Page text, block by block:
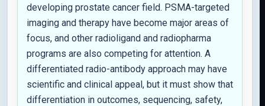
developing prostate cancer field. PSMA-targeted
imaging and therapy have become major areas of
focus, and other radioligand and radiopharma
programs are also competing for attention. A
differentiated radio-antibody approach may have
scientific and clinical appeal, but it must show that
differentiation in outcomes, sequencing, safety,